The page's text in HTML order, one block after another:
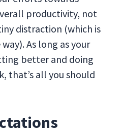
productivity, not
distraction (which is
As long as your
better and doing
that’s all you should